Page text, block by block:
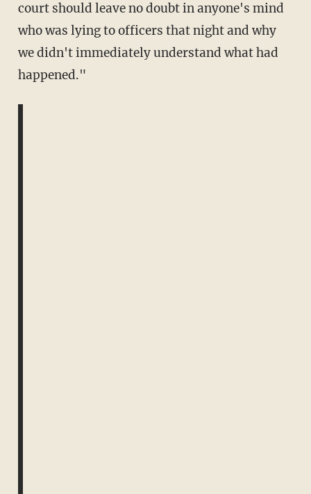
court should leave no doubt in anyone's mind
who was lying to officers that night and why
we didn't immediately understand what had
happened."